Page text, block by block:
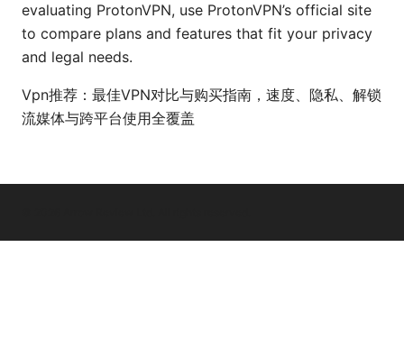
evaluating ProtonVPN, use ProtonVPN’s official site
to compare plans and features that fit your privacy
and legal needs.
Vpn推荐：最佳VPN对比与购买指南，速度、隐私、解锁
流媒体与跨平台使用全覆盖